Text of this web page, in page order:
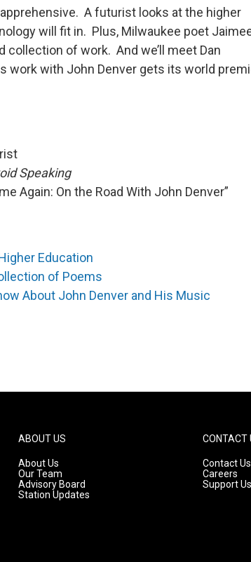
A futurist looks at the higher
will fit in. Plus, Milwaukee poet
of work. And we’ll meet Dan
work with John Denver gets its world
Speaking
Again: On the Road With John Denver”
Education
of Poems
About John Denver and His Music
ABOUT US
About Us
Our Team
Advisory Board
Station Updates
CONTACT
Contact Us
Careers
Support Us